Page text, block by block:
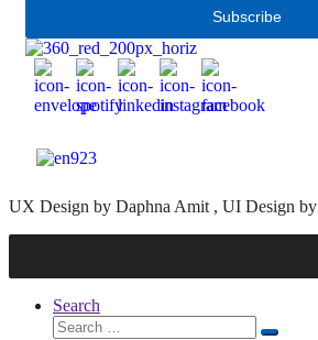
Subscribe
UX Design by Daphna Amit , UI Design by
Search